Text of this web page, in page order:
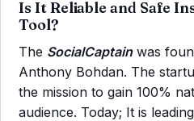
Is It Reliable and Safe
Tool?
The SocialCaptain was
Anthony Bohdan. The
the mission to gain 100%
audience. Today; It is